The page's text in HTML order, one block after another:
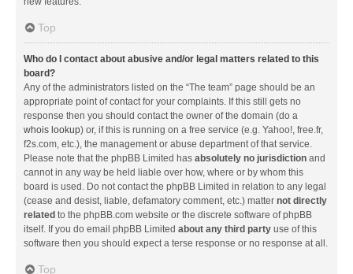
Top
Who do I contact about abusive and/or legal matters related to this
board?
Any of the administrators listed on the “The team” page should be an
appropriate point of contact for your complaints. If this still gets no
response then you should contact the owner of the domain (do a
whois lookup) or, if this is running on a free service (e.g. Yahoo!, free.fr,
f2s.com, etc.), the management or abuse department of that service.
Please note that the phpBB Limited has absolutely no jurisdiction and
cannot in any way be held liable over how, where or by whom this
board is used. Do not contact the phpBB Limited in relation to any legal
(cease and desist, liable, defamatory comment, etc.) matter not directly
related to the phpBB.com website or the discrete software of phpBB
itself. If you do email phpBB Limited about any third party use of this
software then you should expect a terse response or no response at all.
Top